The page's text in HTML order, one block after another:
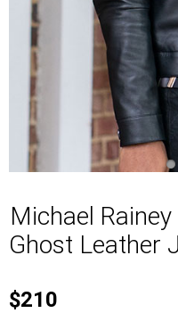
Michael
Ghost Leather
$210